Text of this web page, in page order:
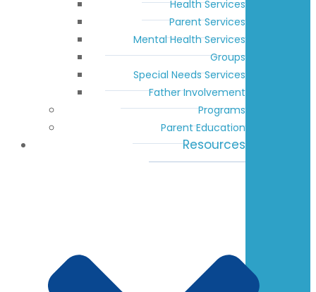
Health Services
Parent Services
Mental Health Services
Groups
Special Needs Services
Father Involvement
Programs
Parent Education
Resources